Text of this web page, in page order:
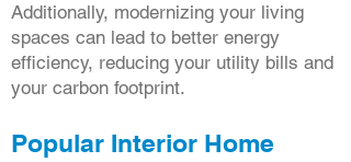
Additionally, modernizing your living
spaces can lead to better energy
efficiency, reducing your utility bills and
your carbon footprint.
Popular Interior Home